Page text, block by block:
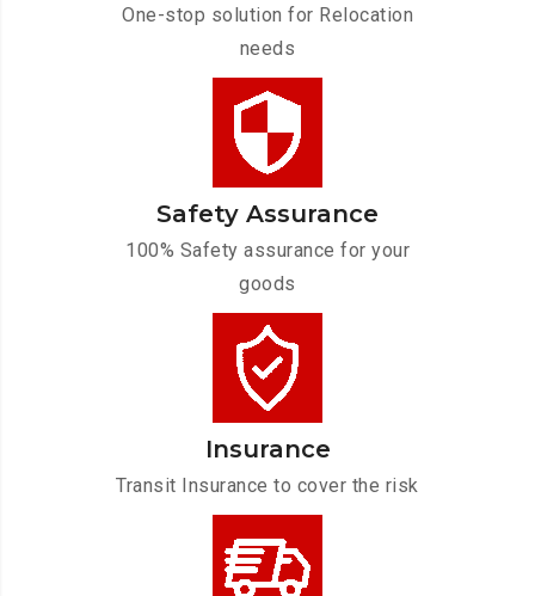
One-stop solution for Relocation
needs
Safety Assurance
100% Safety assurance for your
goods
Insurance
Transit Insurance to cover the risk